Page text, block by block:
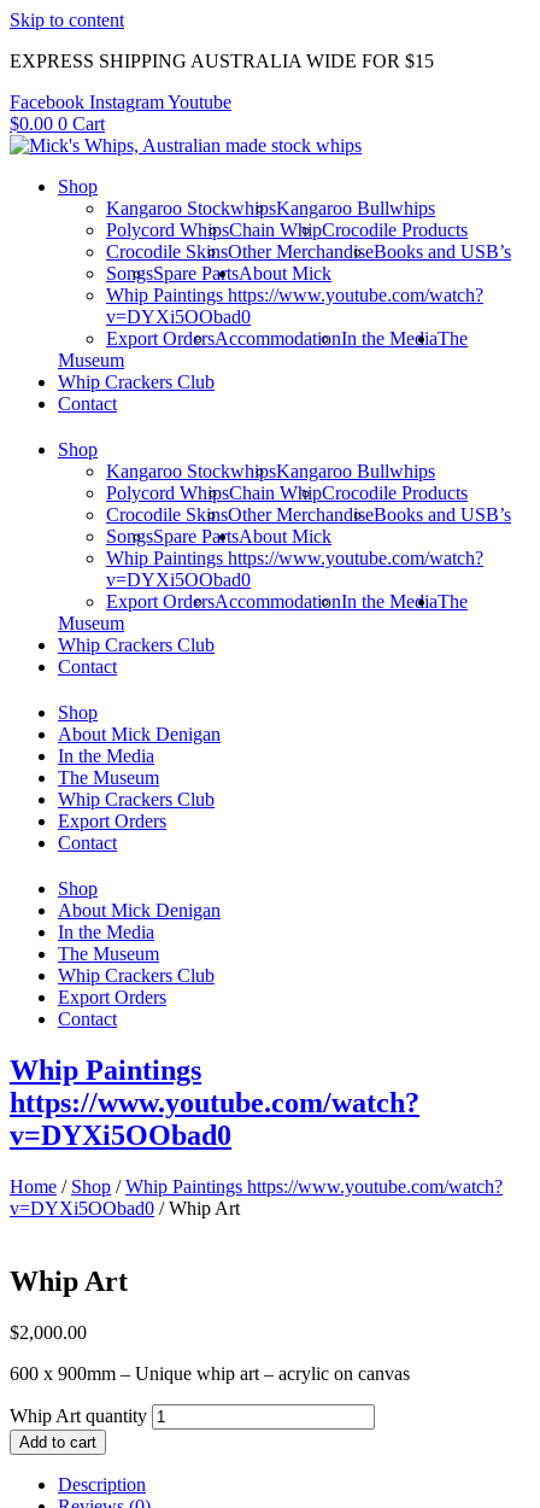
Skip to content
EXPRESS SHIPPING AUSTRALIA WIDE FOR $15
Facebook InstagramYoutube
$0.00 0 Cart
Shop
Kangaroo StockwhipsKangaroo Bullwhips
Polycord WhipsChain WhipCrocodile Products
Crocodile SkinsOther MerchandiseBooks and USB’s
SongsSpare Parts
Whip Paintings https://www.youtube.com/watch?
v=DYXi5OObad0
Export OrdersAccommodation
About Mick
In the MediaThe
Museum
Whip Crackers Club
Contact
Shop
Kangaroo StockwhipsKangaroo Bullwhips
Polycord WhipsChain WhipCrocodile Products
Crocodile SkinsOther MerchandiseBooks and USB’s
SongsSpare Parts
Whip Paintings https://www.youtube.com/watch?
v=DYXi5OObad0
Export OrdersAccommodation
About Mick
In the MediaThe
Museum
Whip Crackers Club
Contact
Shop
About Mick Denigan
In the Media
The Museum
Whip Crackers Club
Export Orders
Contact
Shop
About Mick Denigan
In the Media
The Museum
Whip Crackers Club
Export Orders
Contact
Whip Paintings
https://www.youtube.com/watch?
v=DYXi5OObad0
Home / Shop /Whip Paintings https://www.youtube.com/watch?
v=DYXi5OObad0 / Whip Art
Whip Art
$2,000.00
600 x 900mm – Unique whip art – acrylic on canvas
Whip Art quantity
Add to cart
Description